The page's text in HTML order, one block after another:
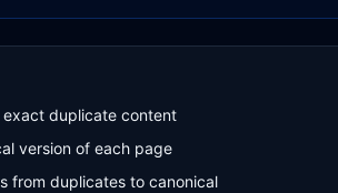
duplicate content
version of each page
from duplicates to canonical